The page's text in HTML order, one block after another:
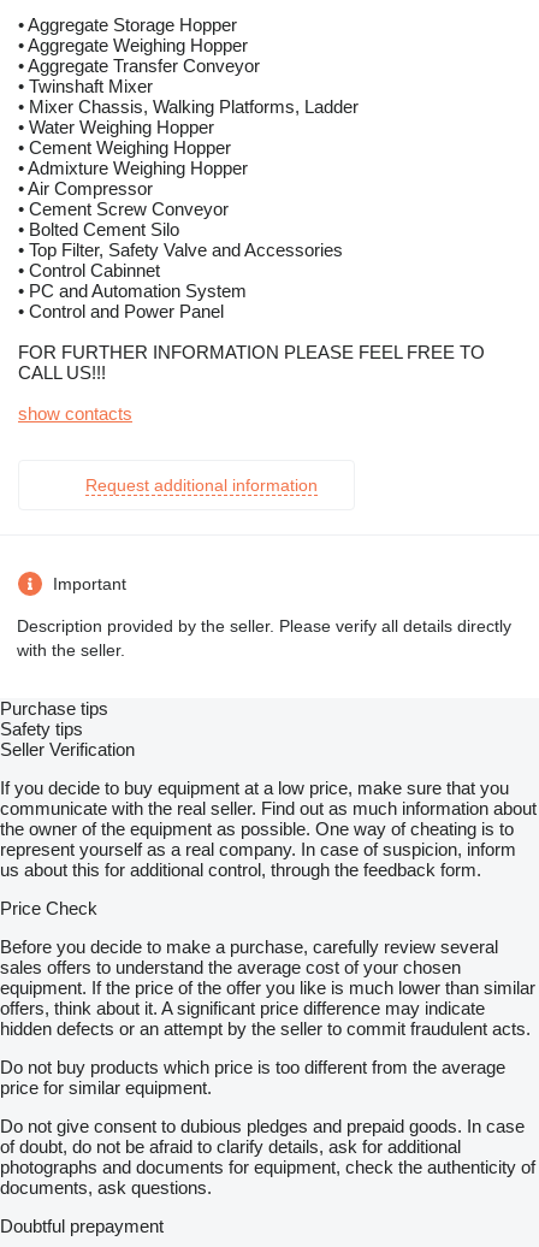
• Aggregate Storage Hopper
• Aggregate Weighing Hopper
• Aggregate Transfer Conveyor
• Twinshaft Mixer
• Mixer Chassis, Walking Platforms, Ladder
• Water Weighing Hopper
• Cement Weighing Hopper
• Admixture Weighing Hopper
• Air Compressor
• Cement Screw Conveyor
• Bolted Cement Silo
• Top Filter, Safety Valve and Accessories
• Control Cabinnet
• PC and Automation System
• Control and Power Panel
FOR FURTHER INFORMATION PLEASE FEEL FREE TO
CALL US!!!
show contacts
Request additional information
Important
Description provided by the seller. Please verify all details directly
with the seller.
Purchase tips
Safety tips
Seller Verification
If you decide to buy equipment at a low price, make sure that you
communicate with the real seller. Find out as much information about
the owner of the equipment as possible. One way of cheating is to
represent yourself as a real company. In case of suspicion, inform
us about this for additional control, through the feedback form.
Price Check
Before you decide to make a purchase, carefully review several
sales offers to understand the average cost of your chosen
equipment. If the price of the offer you like is much lower than similar
offers, think about it. A significant price difference may indicate
hidden defects or an attempt by the seller to commit fraudulent acts.
Do not buy products which price is too different from the average
price for similar equipment.
Do not give consent to dubious pledges and prepaid goods. In case
of doubt, do not be afraid to clarify details, ask for additional
photographs and documents for equipment, check the authenticity of
documents, ask questions.
Doubtful prepayment